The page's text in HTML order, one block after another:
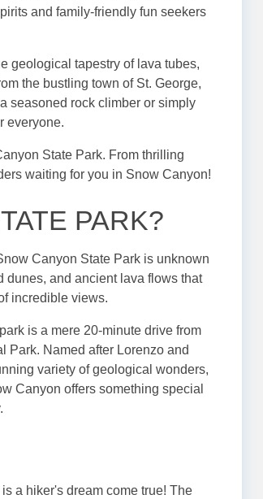
and family-friendly fun seekers
geological tapestry of lava tubes,
the bustling town of St. George,
seasoned rock climber or simply
everyone.
State Park. From thrilling
waiting for you in Snow Canyon!
PARK?
Canyon State Park is unknown
dunes, and ancient lava flows that
incredible views.
is a mere 20-minute drive from
Park. Named after Lorenzo and
variety of geological wonders,
Canyon offers something special
a hiker's dream come true! The